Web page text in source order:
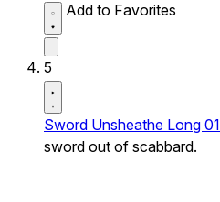
Add to Favorites
5
Sword Unsheathe Long 01
sword out of scabbard.